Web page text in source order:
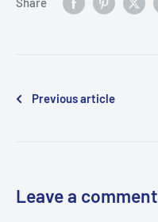
Previous article
Leave a comment